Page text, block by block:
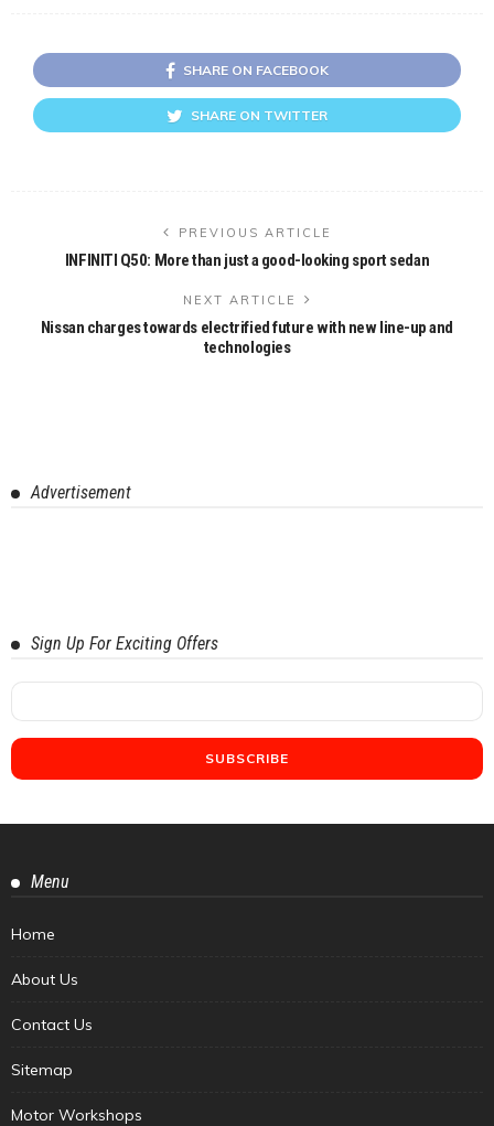
SHARE ON FACEBOOK
SHARE ON TWITTER
PREVIOUS ARTICLE
INFINITI Q50: More than just a good-looking sport sedan
NEXT ARTICLE
Nissan charges towards electrified future with new line-up and
technologies
Advertisement
Sign Up For Exciting Offers
Menu
Home
About Us
Contact Us
Sitemap
Motor Workshops